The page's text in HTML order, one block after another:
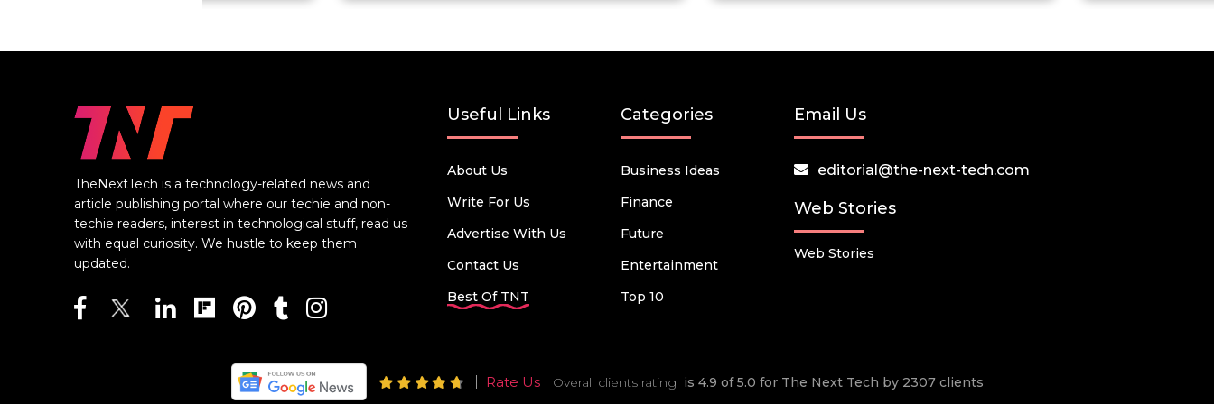
TheNextTech is a technology-related news and
article publishing portal where our techie and non-
techie readers, interest in technological stuff, read us
with equal curiosity. We hustle to keep them
updated.
Useful Links
About Us
Write For Us
Advertise With Us
Contact Us
Best Of TNT
Categories
Business Ideas
Finance
Future
Entertainment
Top 10
Email Us
editorial@the-next-tech.com
Web Stories
Web Stories
Rate Us Overall clients rating is 4.9 of 5.0 for The Next Tech by 2307 clients